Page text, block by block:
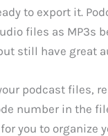
to export it.
files as MP3s
still have great
podcast files,
number in the
you to organize